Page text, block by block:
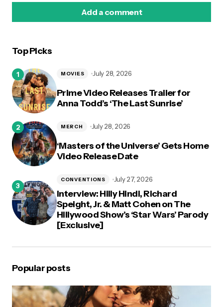
Add a comment
Top Picks
Prime Video Releases Trailer for
Anna Todd’s ‘The Last Sunrise’
MOVIES July 28, 2026
‘Masters of the Universe’ Gets Home
Video Release Date
MERCH July 28, 2026
Interview: Hilly Hindi, Richard
Speight, Jr. & Matt Cohen on The
Hillywood Show’s ‘Star Wars’ Parody
[Exclusive]
CONVENTIONS July 27, 2026
Popular posts